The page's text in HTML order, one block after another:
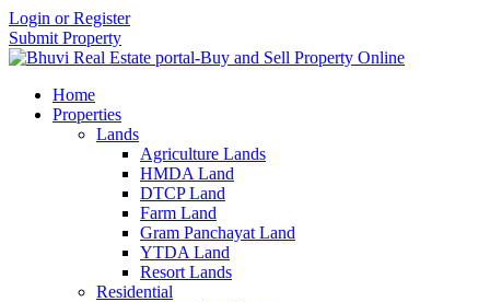
Login or Register
Submit Property
Home
Properties
Lands
Agriculture Lands
HMDA Land
DTCP Land
Farm Land
Gram Panchayat Land
YTDA Land
Resort Lands
Residential